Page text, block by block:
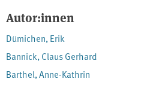
Autor:innen
Dümichen, Erik
Bannick, Claus Gerhard
Barthel, Anne-Kathrin